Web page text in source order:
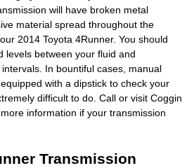
will have broken metal
material spread throughout the
2014 Toyota 4Runner. You should
levels between your fluid and
In bountiful cases, manual
with a dipstick to check your
difficult to do. Call or visit Coggin
information if your transmission
Transmission